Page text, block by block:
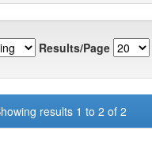
Results/Page
results 1 to 2 of 2